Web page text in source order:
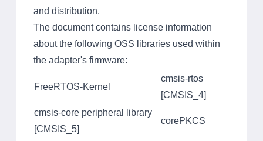
and distribution.
The document contains license information
about the following OSS libraries used within
the adapter's firmware:
FreeRTOS-Kernel
cmsis-rtos
[CMSIS_4]
cmsis-core peripheral library
[CMSIS_5]
corePKCS